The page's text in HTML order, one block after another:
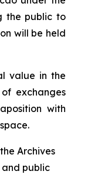
the public to
will be held
value in the
exchanges
with
Archives
and public